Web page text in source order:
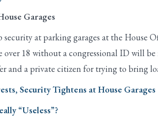
Garages
at parking garages at the House
18 without a congressional ID will
and a private citizen for trying to bring
Security Tightens at House Garages
“Useless”?